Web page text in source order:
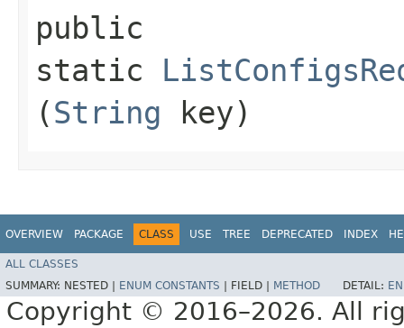
public
static
(String key)
OVERVIEW PACKAGE CLASS USE TREE DEPRECATED INDEX
ALL CLASSES
SUMMARY: NESTED | ENUM CONSTANTS FIELD | METHOD DETAIL:
Copyright © 2016–2026. All